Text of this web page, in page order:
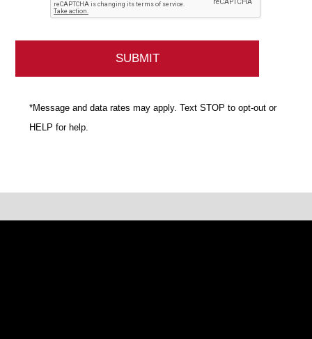
*Message and data rates may apply. Text STOP to opt-out or
HELP for help.